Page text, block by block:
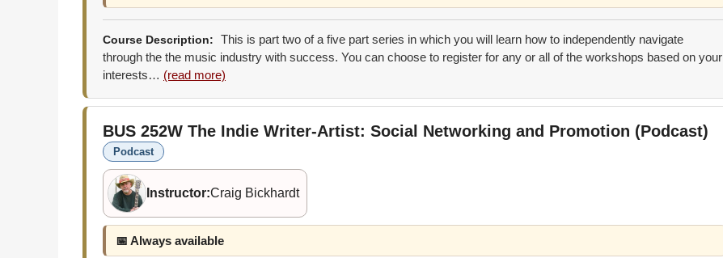
Course Description:
This is part two of a five part series in which you will learn how to independently navigate
through the the music industry with success. You can choose to register for any or all of the workshops based on your
interests… (read more)
BUS 252W The Indie Writer-Artist: Social Networking and Promotion (Podcast)
Podcast
Instructor:Craig Bickhardt
📅 Always available